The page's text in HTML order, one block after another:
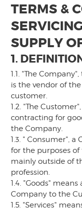
TERMS &
SUPPLY
1.
1.1. "The
is the vendor of
customer.
1.2. "The
contracting for
the Company.
1.3. " Consumer",
for the purposes
mainly outside of
profession.
1.4. "Goods"
Company to the
1.5. "Services"